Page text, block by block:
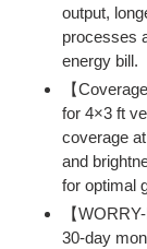
output,
processes
energy bill.
【
for 4×3 ft
coverage
and
for optimal
【
30-day